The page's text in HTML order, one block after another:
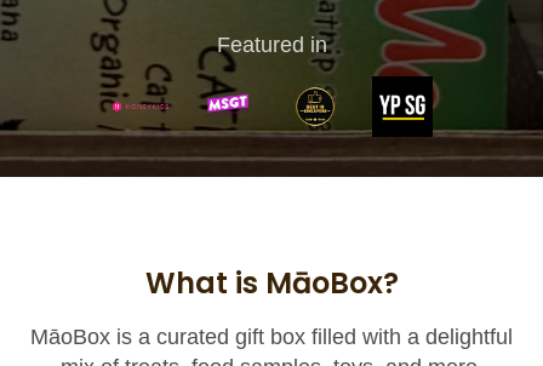
Featured in
What is MāoBox?
MāoBox is a curated gift box filled with a delightful